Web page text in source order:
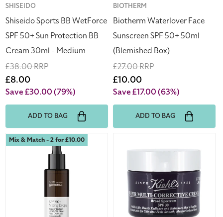
Cream
30ml
-
Medium
Vendor:
SHISEIDO
Shiseido Sports BB WetForce
SPF 50+ Sun Protection BB
Cream 30ml - Medium
Regular
price
£38.00 RRP
Sale
price
£8.00
Save £30.00(79%)
ADD TO BAG
Vendor:
BIOTHERM
Biotherm Waterlover Face
Sunscreen SPF 50+ 50ml
(Blemished Box)
Regular
price
£27.00 RRP
Sale
price
£10.00
Save £17.00(63%)
ADD TO BAG
Skin
Mix & Match - 2 for £10.00
Super
Corrective
Cream
Broad
Spectrum